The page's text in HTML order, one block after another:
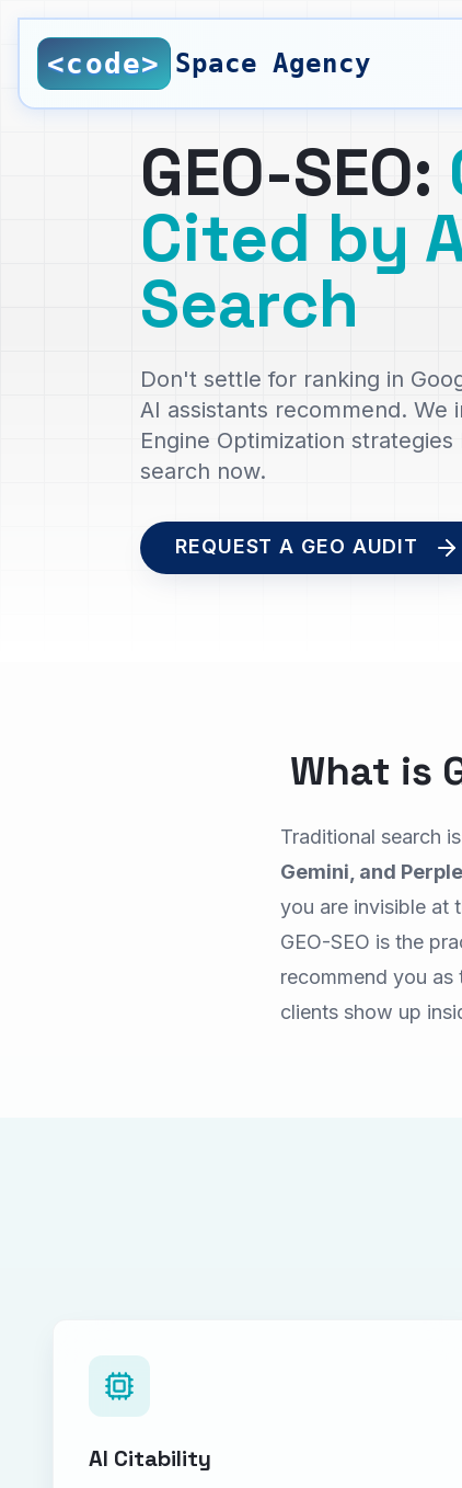
Saltar al contenido principal
<code> Space Agency
GEO-SEO:
Cited by
Search
Don't settle for ranking in
AI assistants recommend. We
Engine Optimization
search now.
REQUEST A GEO AUDIT
What is
Traditional search
Gemini, and
you are invisible at
GEO-SEO is the
recommend you
clients show up
AI Citability